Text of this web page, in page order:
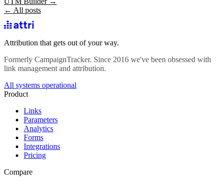
← All posts
Attribution that gets out of your way.
Formerly CampaignTracker. Since 2016 we've been obsessed with
link management and attribution.
All systems operational
Product
Links
Parameters
Analytics
Forms
Integrations
Pricing
Compare